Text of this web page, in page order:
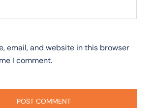
email, and website in this browser
I comment.